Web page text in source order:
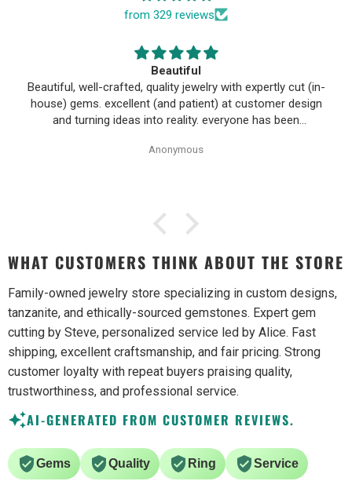
from 329 reviews
Beautiful
Beautiful, well-crafted, quality jewelry with expertly cut (in-
house) gems. excellent (and patient) at customer design
and turning ideas into reality. everyone has been
Anonymous
WHAT CUSTOMERS THINK ABOUT THE STORE
Family-owned jewelry store specializing in custom designs,
tanzanite, and ethically-sourced gemstones. Expert gem
cutting by Steve, personalized service led by Alice. Fast
shipping, excellent craftsmanship, and fair pricing. Strong
customer loyalty with repeat buyers praising quality,
trustworthiness, and professional service.
AI-GENERATED FROM CUSTOMER REVIEWS.
Gems Quality Ring Service